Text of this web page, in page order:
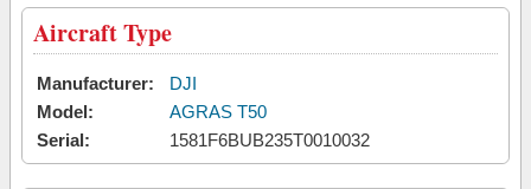
Aircraft Type
Manufacturer:
DJI
Model:
AGRAS T50
Serial:
1581F6BUB235T0010032